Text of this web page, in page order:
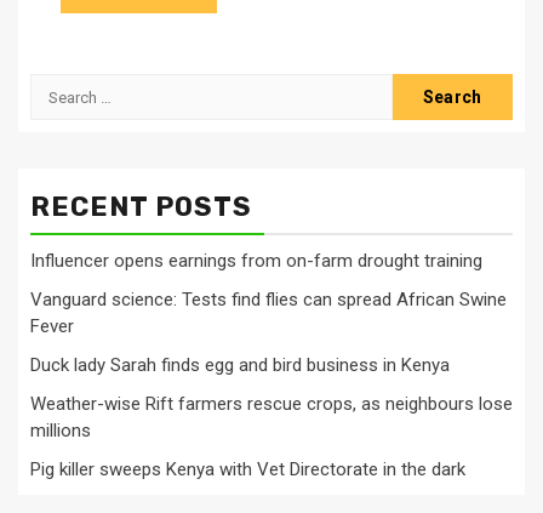
Search
RECENT POSTS
Influencer opens earnings from on-farm drought training
Vanguard science: Tests find flies can spread African Swine
Fever
Duck lady Sarah finds egg and bird business in Kenya
Weather-wise Rift farmers rescue crops, as neighbours lose
millions
Pig killer sweeps Kenya with Vet Directorate in the dark